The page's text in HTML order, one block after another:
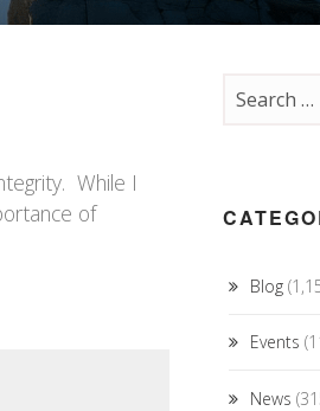
While I
of
Blog
Events
News